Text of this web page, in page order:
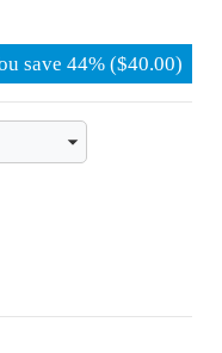
save 44% ($40.00)